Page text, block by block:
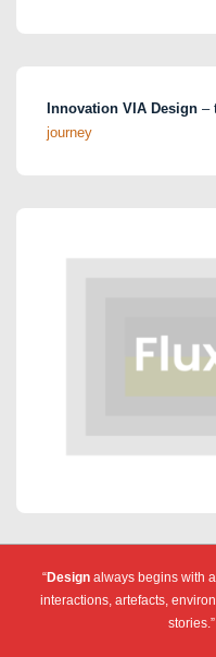
Innovation VIA Design –
journey
“Design always begins with a
interactions, artefacts,